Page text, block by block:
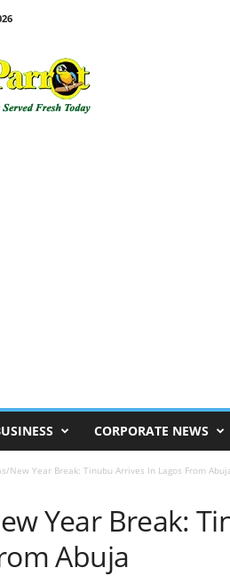
CORPORATE NEWS
New Year Break: Tinubu Arrives In Lagos From
Year Break:
Abuja